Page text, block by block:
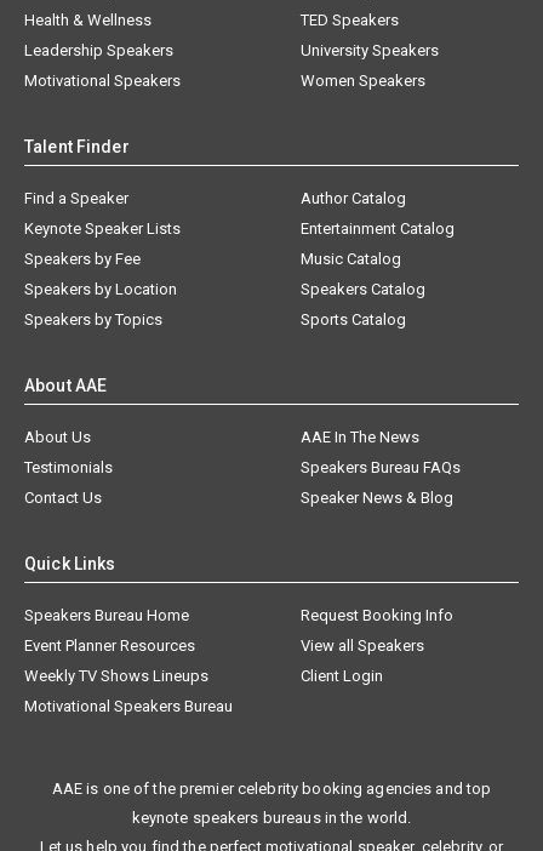
Health & Wellness
Leadership Speakers
Motivational Speakers
TED Speakers
University Speakers
Women Speakers
Talent Finder
Find a Speaker
Keynote Speaker Lists
Speakers by Fee
Speakers by Location
Speakers by Topics
Author Catalog
Entertainment Catalog
Music Catalog
Speakers Catalog
Sports Catalog
About AAE
About Us
AAE In The News
Testimonials
Speakers Bureau FAQs
Contact Us
Speaker News & Blog
Quick Links
Speakers Bureau Home
Request Booking Info
Event Planner Resources
View all Speakers
Weekly TV Shows Lineups
Client Login
Motivational Speakers Bureau
AAE is one of the premier celebrity booking agencies and top
keynote speakers bureaus in the world.
Let us help you find the perfect motivational speaker, celebrity, or